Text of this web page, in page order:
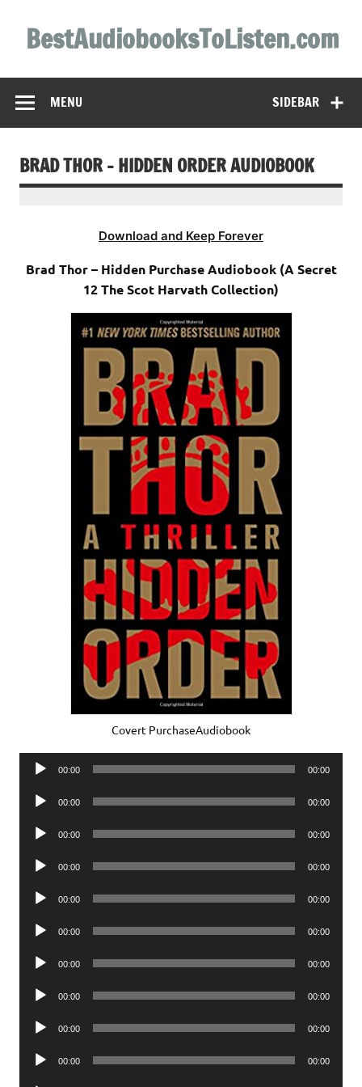
contentBestAudiobooksToListen.com
SIDEBAR
MENU
BRAD THOR – HIDDEN ORDER AUDIOBOOK
Download and Keep Forever
Brad Thor – Hidden Purchase Audiobook (A Secret
12 The Scot Harvath Collection)
Covert PurchaseAudiobook
Audio
00:00 00:00
Audio
00:00 00:00
Audio
00:00 00:00
Audio
00:00 00:00
Audio
00:00 00:00
Audio
00:00 00:00
Audio
00:00 00:00
Audio
00:00 00:00
Audio
00:00 00:00
Audio
00:00 00:00